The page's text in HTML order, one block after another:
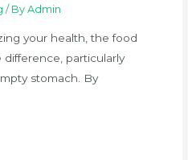
/ By Admin
your health, the food
particularly
stomach. By